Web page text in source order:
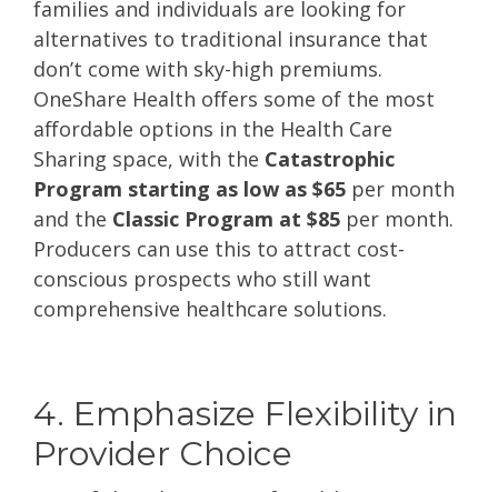
families and individuals are looking for
alternatives to traditional insurance that
don’t come with sky-high premiums.
OneShare Health offers some of the most
affordable options in the Health Care
Sharing space, with the Catastrophic
Program starting as low as $65 per month
and the Classic Program at $85 per month.
Producers can use this to attract cost-
conscious prospects who still want
comprehensive healthcare solutions.
4. Emphasize Flexibility in
Provider Choice